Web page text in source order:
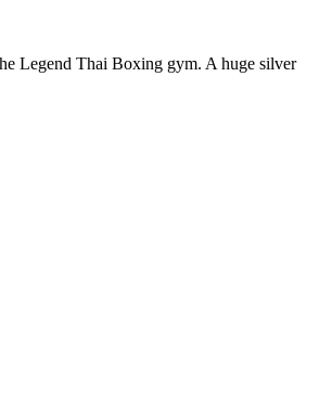
Legend Thai Boxing gym. A huge silver